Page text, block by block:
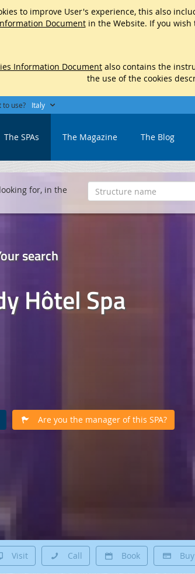
to improve User's experience, this also
Documentin the Website. If you wish
Information Document also contains the
the use of the cookies
to use? Italy
The SPAs The Magazine The Blog
search
Hôtel Spa
Are you the manager of this SPA?
for, in the
Visit Call Book Buy